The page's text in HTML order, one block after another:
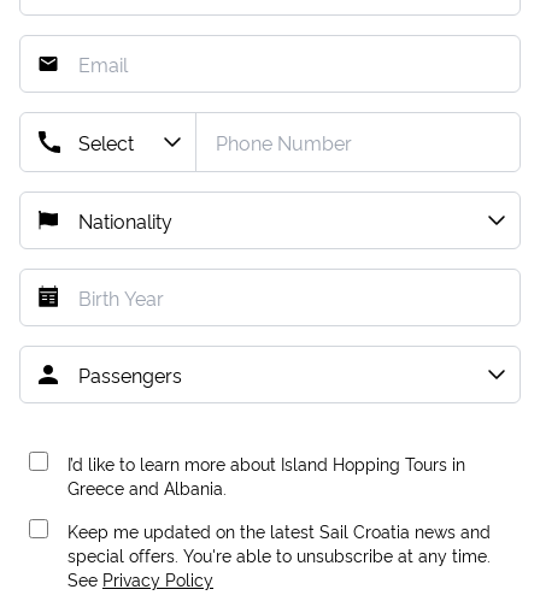
I’d like to learn more about Island Hopping Tours in
Greece and Albania.
Keep me updated on the latest Sail Croatia news and
special offers. You're able to unsubscribe at any time.
See Privacy Policy